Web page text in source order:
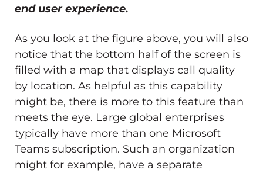
end user experience.
As you look at the figure above, you will also
notice that the bottom half of the screen is
filled with a map that displays call quality
by location. As helpful as this capability
might be, there is more to this feature than
meets the eye. Large global enterprises
typically have more than one Microsoft
Teams subscription. Such an organization
might for example, have a separate